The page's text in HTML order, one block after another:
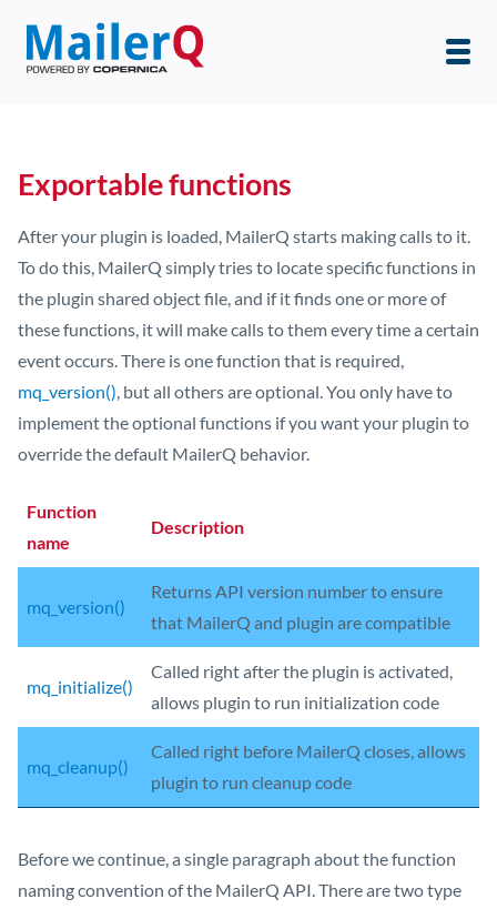
Exportable functions
After your plugin is loaded, MailerQ starts making calls to it.
To do this, MailerQ simply tries to locate specific functions in
the plugin shared object file, and if it finds one or more of
these functions, it will make calls to them every time a certain
event occurs. There is one function that is required,
mq_version(), but all others are optional. You only have to
implement the optional functions if you want your plugin to
override the default MailerQ behavior.
Function
name
Description
mq_version()
Returns API version number to ensure
that MailerQ and plugin are compatible
mq_initialize()
Called right after the plugin is activated,
allows plugin to run initialization code
mq_cleanup()
Called right before MailerQ closes, allows
plugin to run cleanup code
Before we continue, a single paragraph about the function
naming convention of the MailerQ API. There are two type